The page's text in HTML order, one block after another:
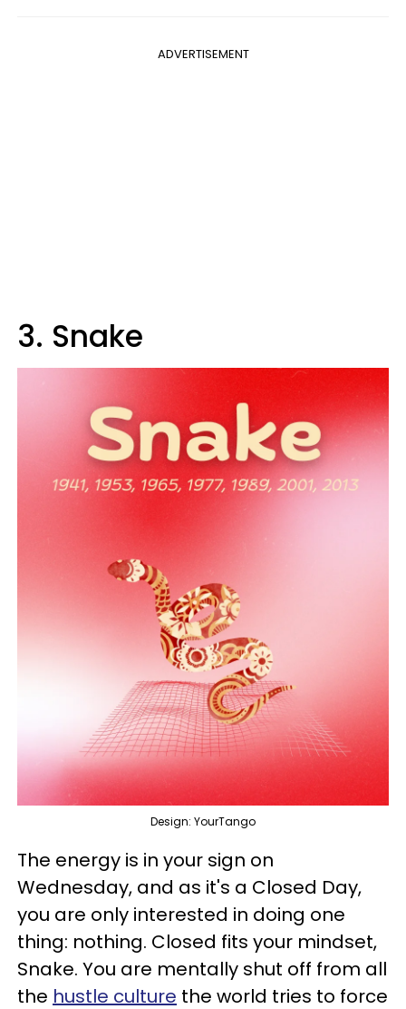
ADVERTISEMENT
3. Snake
Design: YourTango
The energy is in your sign on
Wednesday, and as it's a Closed Day,
you are only interested in doing one
thing: nothing. Closed fits your mindset,
Snake. You are mentally shut off from all
the hustle culture the world tries to force